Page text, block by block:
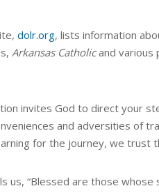
dolr.org, lists information
Arkansas Catholicand various
invites God to direct your
and adversities of
for the journey, we trust
us, “Blessed are those